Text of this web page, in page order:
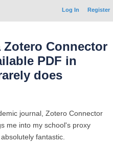
Log In Register
Zotero Connector
PDF in
does
journal, Zotero Connector
me into my school's proxy
fantastic.